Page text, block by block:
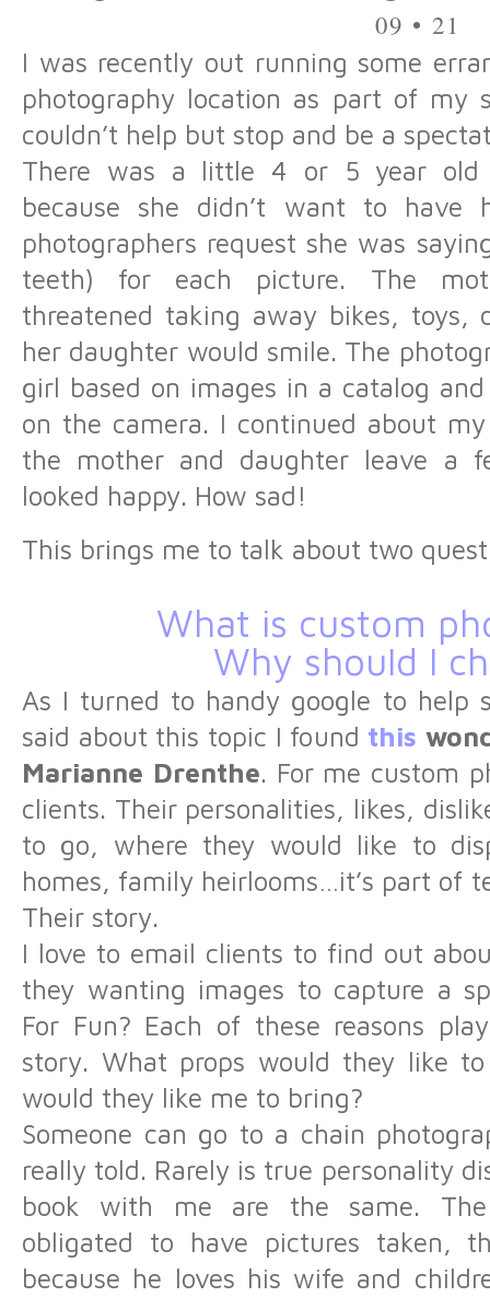
09 • 21
I was recently out running some
photography location as part of my
couldn’t help but stop and be a
There was a little 4 or 5 year old
because she didn’t want to
photographers request she was
teeth) for each picture. The
threatened taking away bikes, toys,
her daughter would smile. The
girl based on images in a catalog
on the camera. I continued about
the mother and daughter leave a
looked happy. How sad!
This brings me to talk about two
What is custom
Why should I
As I turned to handy google to help
said about this topic I found this
Marianne Drenthe. For me custom
clients. Their personalities, likes,
to go, where they would like to
homes, family heirlooms…it’s part of
Their story.
I love to email clients to find out
they wanting images to capture a
For Fun? Each of these reasons
story. What props would they like
would they like me to bring?
Someone can go to a chain
really told. Rarely is true personality
book with me are the same.
obligated to have pictures taken,
because he loves his wife and